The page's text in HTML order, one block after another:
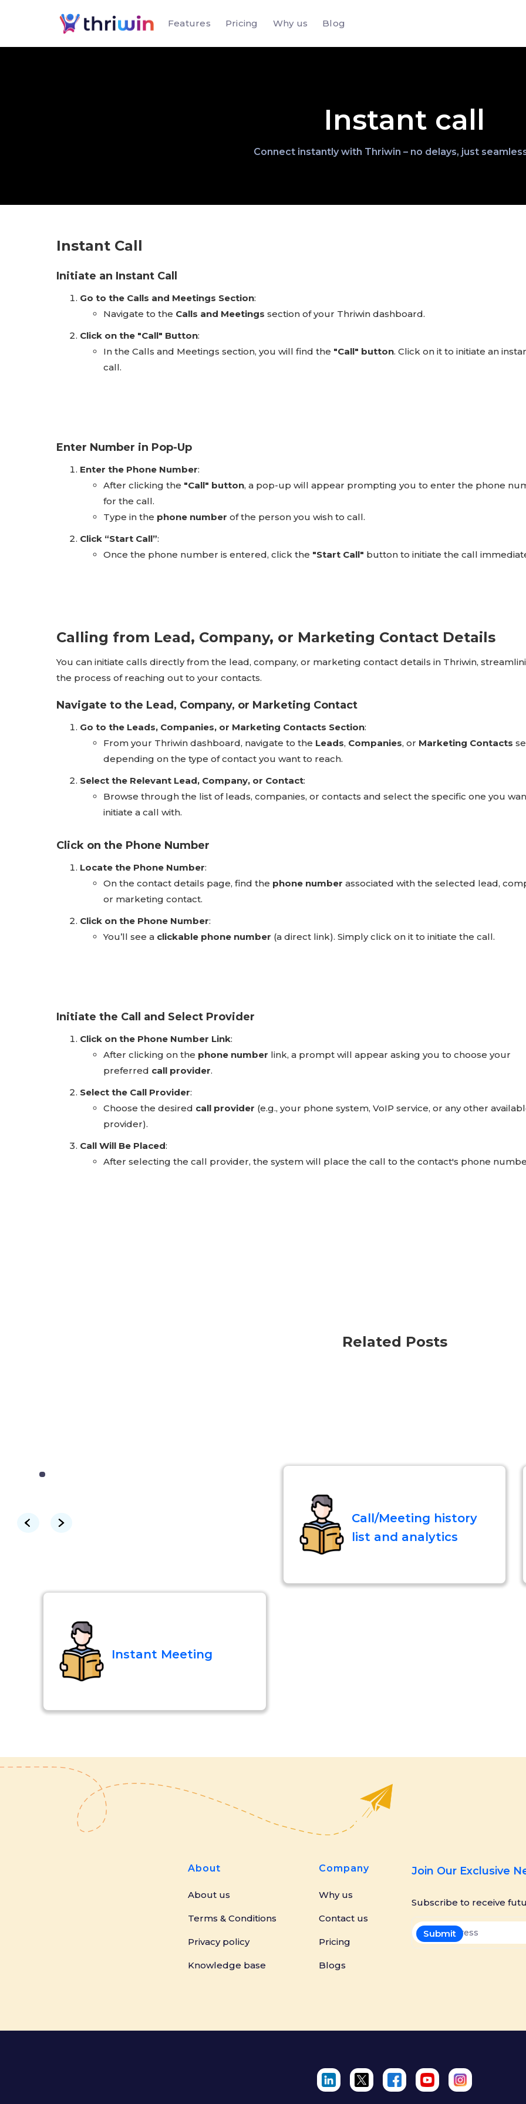
Features Pricing Why us Blog
Instant call
Connect instantly with Thriwin – no delays, just
Instant Call
Initiate an Instant Call
Go to the Calls and Meetings Section:
Navigate to the Calls and Meetings section of your Thriwin dashboard.
Click on the "Call" Button:
In the Calls and Meetings section, you will find the "Call" button. Click on it to initiate an
call.
Enter Number in Pop-Up
Enter the Phone Number:
After clicking the "Call" button, a pop-up will appear prompting you to enter the phone
for the call.
Type in the phone number of the person you wish to call.
Click “Start Call”:
Once the phone number is entered, click the "Start Call" button to initiate the call
Calling from Lead, Company, or Marketing Contact Details
You can initiate calls directly from the lead, company, or marketing contact details in Thriwin,
the process of reaching out to your contacts.
Navigate to the Lead, Company, or Marketing Contact
Go to the Leads, Companies, or Marketing Contacts Section:
From your Thriwin dashboard, navigate to the Leads, Companies, or Marketing Contacts
depending on the type of contact you want to reach.
Select the Relevant Lead, Company, or Contact:
Browse through the list of leads, companies, or contacts and select the specific one you
initiate a call with.
Click on the Phone Number
Locate the Phone Number:
On the contact details page, find the phone number associated with the selected lead,
or marketing contact.
Click on the Phone Number:
You’ll see a clickable phone number (a direct link). Simply click on it to initiate the call.
Initiate the Call and Select Provider
Click on the Phone Number Link:
After clicking on the phone number link, a prompt will appear asking you to choose your
preferred call provider.
Select the Call Provider:
Choose the desired call provider (e.g., your phone system, VoIP service, or any other
provider).
Call Will Be Placed:
After selecting the call provider, the system will place the call to the contact's phone
Related Posts
Call/Meeting history
list and analytics
Instant Meeting
About
About us
Terms & Conditions
Privacy policy
Knowledge base
Company
Why us
Contact us
Pricing
Blogs
Join Our Exclusive
Subscribe to receive